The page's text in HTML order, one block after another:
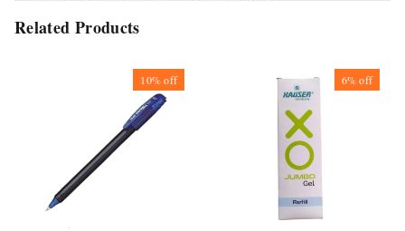
Related Products
10%off 6%off